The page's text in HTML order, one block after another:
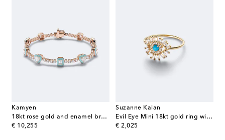
Kamyen
18kt rose gold and enamel bracelet with diamonds
€ 10,255
original price
Suzanne Kalan
Evil Eye Mini 18kt gold ring with turquoise and diamonds
€ 2,025
original price